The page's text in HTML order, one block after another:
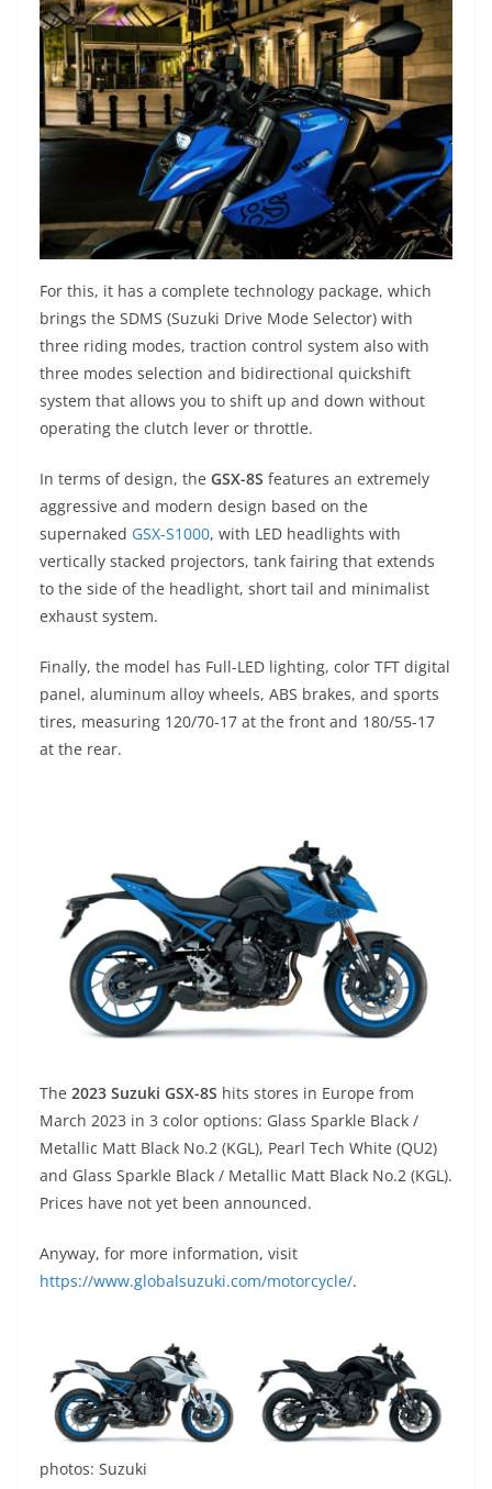
For this, it has a complete technology package, which
brings the SDMS (Suzuki Drive Mode Selector) with
three riding modes, traction control system also with
three modes selection and bidirectional quickshift
system that allows you to shift up and down without
operating the clutch lever or throttle.
In terms of design, the GSX-8S features an extremely
aggressive and modern design based on the
supernaked GSX-S1000, with LED headlights with
vertically stacked projectors, tank fairing that extends
to the side of the headlight, short tail and minimalist
exhaust system.
Finally, the model has Full-LED lighting, color TFT digital
panel, aluminum alloy wheels, ABS brakes, and sports
tires, measuring 120/70-17 at the front and 180/55-17
at the rear.
The 2023 Suzuki GSX-8S hits stores in Europe from
March 2023 in 3 color options: Glass Sparkle Black /
Metallic Matt Black No.2 (KGL), Pearl Tech White (QU2)
and Glass Sparkle Black / Metallic Matt Black No.2 (KGL).
Prices have not yet been announced.
Anyway, for more information, visit
https://www.globalsuzuki.com/motorcycle/.
photos: Suzuki